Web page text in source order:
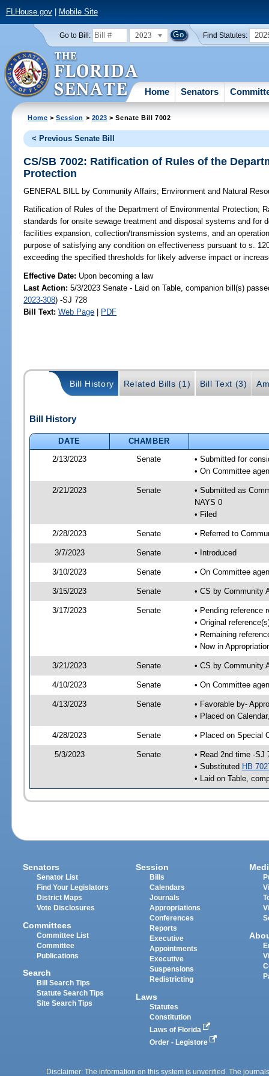
FLHouse.gov| Mobile Site
Go to Bill: 2023 Find Statutes:
Home Senators
Home >Session > 2023 > Senate Bill 7002
< Previous Senate Bill
CS/SB 7002: Ratification of Rules of the
Protection
GENERAL BILL by Community Affairs; Environment and Natural
Ratification of Rules of the Department of Environmental Protection;
standards for onsite sewage treatment and disposal systems and for
facilities expansion, collection/transmission systems, and an
purpose of satisfying any condition on effectiveness pursuant to s.
exceeding the specified thresholds for likely adverse impact or
Effective Date: Upon becoming a law
Last Action: 5/3/2023 Senate - Laid on Table, companion bill(s)
2023-308) -SJ 728
Bill Text: Web Page | PDF
Bill History Related Bills (1) Bill Text (3)
Bill History
DATE
CHAMBER
2/13/2023
Senate
• Submitted for
• On Committee
2/21/2023 Senate
• Submitted as
NAYS 0
• Filed
2/28/2023 Senate • Referred to
3/7/2023 Senate • Introduced
3/10/2023 Senate • On Committee
3/15/2023 Senate • CS by Community
3/17/2023 Senate
• Pending reference
• Original
• Remaining
• Now in
3/21/2023 Senate • CS by Community
4/10/2023 Senate • On Committee
4/13/2023 Senate
• Favorable by-
• Placed on
4/28/2023 Senate • Placed on Special
5/3/2023 Senate
• Read 2nd time -SJ
• Substituted HB
• Laid on Table,
Senators
Senator List
Find Your Legislators
District Maps
Vote Disclosures
Committees
Committee List
Committee
Publications
Search
Bill Search Tips
Statute Search Tips
Site Search Tips
Session
Bills
Calendars
Journals
Appropriations
Conferences
Reports
Executive
Appointments
Executive
Suspensions
Redistricting
Laws
Statutes
Constitution
Laws of Florida
Order - Legistore
Disclaimer: The information on this system is unverified. The